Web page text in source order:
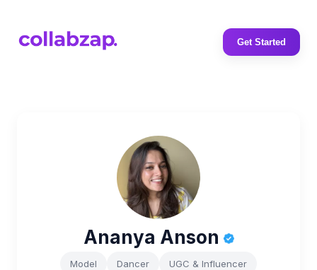
Get Started
Ananya Anson
Model Dancer UGC & Influencer